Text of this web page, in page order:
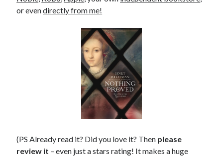
or evendirectly from me!
(PS Already read it? Did you love it? Then please
review it – even just a stars rating! It makes a huge